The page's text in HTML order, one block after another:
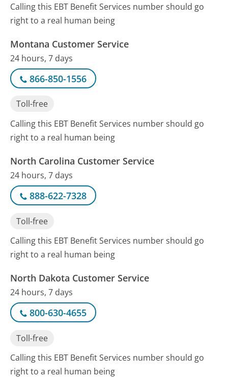
Calling this EBT Benefit Services number should go
right to a real human being
Montana Customer Service
24 hours, 7 days
866-850-1556
Toll-free
Calling this EBT Benefit Services number should go
right to a real human being
North Carolina Customer Service
24 hours, 7 days
888-622-7328
Toll-free
Calling this EBT Benefit Services number should go
right to a real human being
North Dakota Customer Service
24 hours, 7 days
800-630-4655
Toll-free
Calling this EBT Benefit Services number should go
right to a real human being